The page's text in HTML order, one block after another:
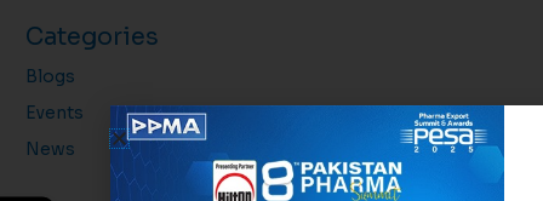
Categories
Blogs
Events
News